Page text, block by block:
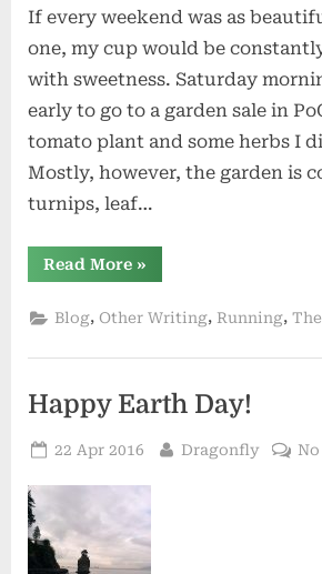
If every weekend was as
one, my cup would be
with sweetness. Saturday
early to go to a garden sale in
tomato plant and some herbs I
Mostly, however, the garden is
turnips, leaf…
Read More“Weird
Fiction”
»
Blog, Other Writing, Running,
Happy Earth Day!
Posted
22 Apr 2016 By
Dragonfly